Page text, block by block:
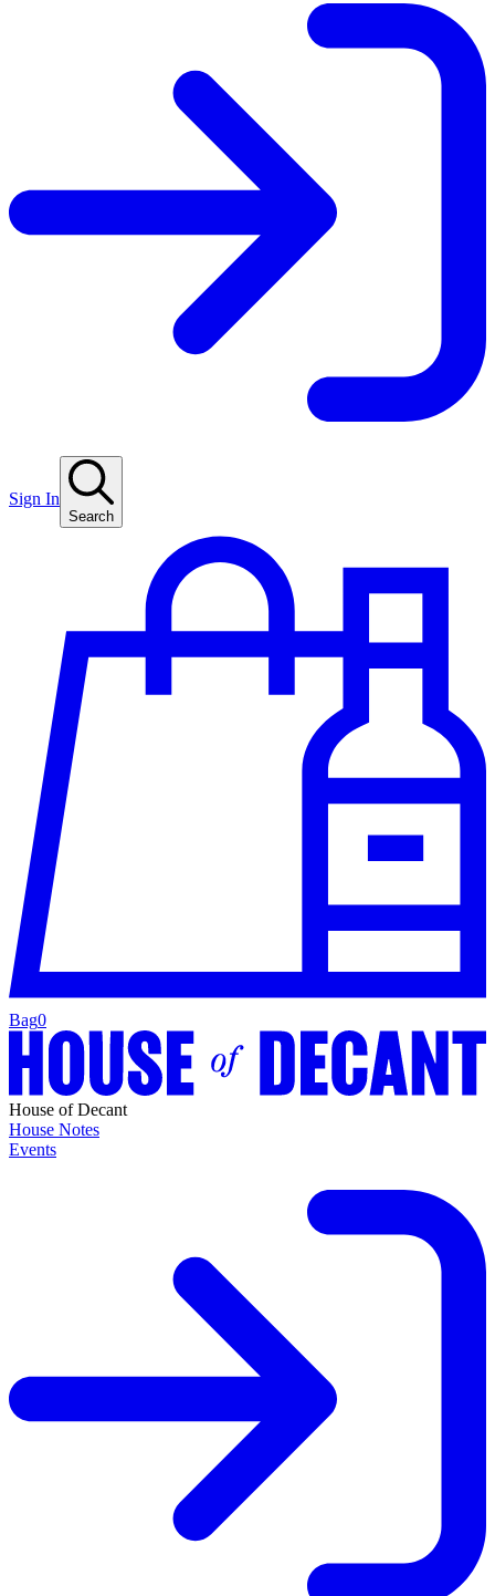
Sign In
Search
Bag0
House of Decant
House Notes
Events